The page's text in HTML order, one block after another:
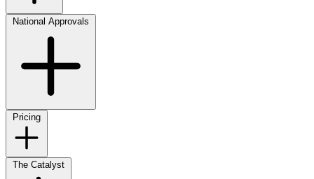
National Approvals
Pricing
The Catalyst